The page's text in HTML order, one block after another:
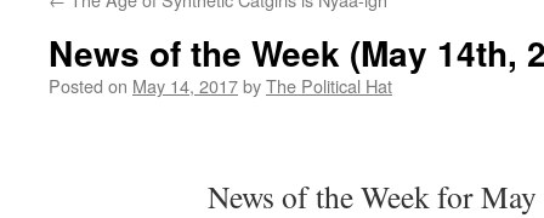
News of the Week (May 14th,
Posted on May 14, 2017byThe Political Hat
News of the Week for